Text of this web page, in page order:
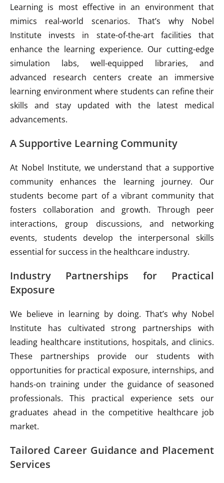
Learning is most effective in an environment that
mimics real-world scenarios. That’s why Nobel
Institute invests in state-of-the-art facilities that
enhance the learning experience. Our cutting-edge
simulation labs, well-equipped libraries, and
advanced research centers create an immersive
learning environment where students can refine their
skills and stay updated with the latest medical
advancements.
A Supportive Learning Community
At Nobel Institute, we understand that a supportive
community enhances the learning journey. Our
students become part of a vibrant community that
fosters collaboration and growth. Through peer
interactions, group discussions, and networking
events, students develop the interpersonal skills
essential for success in the healthcare industry.
Industry Partnerships for Practical
Exposure
We believe in learning by doing. That’s why Nobel
Institute has cultivated strong partnerships with
leading healthcare institutions, hospitals, and clinics.
These partnerships provide our students with
opportunities for practical exposure, internships, and
hands-on training under the guidance of seasoned
professionals. This practical experience sets our
graduates ahead in the competitive healthcare job
market.
Tailored Career Guidance and Placement
Services